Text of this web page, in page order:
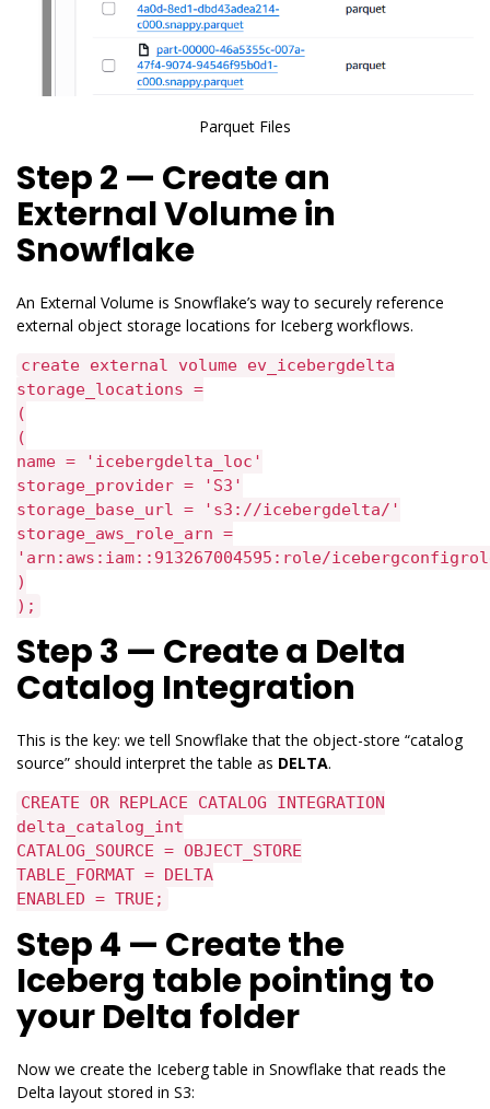
Parquet Files
Step 2 — Create an
External Volume in
Snowflake
An External Volume is Snowflake’s way to securely reference
external object storage locations for Iceberg workflows.
create external volume ev_icebergdelta
storage_locations =
(
(
name = 'icebergdelta_loc'
storage_provider = 'S3'
storage_base_url = 's3://icebergdelta/'
storage_aws_role_arn =
'arn:aws:iam::913267004595:role/
)
);
Step 3 — Create a Delta
Catalog Integration
This is the key: we tell Snowflake that the object-store “catalog
source” should interpret the table as DELTA.
CREATE OR REPLACE CATALOG INTEGRATION
delta_catalog_int
CATALOG_SOURCE = OBJECT_STORE
TABLE_FORMAT = DELTA
ENABLED = TRUE;
Step 4 — Create the
Iceberg table pointing to
your Delta folder
Now we create the Iceberg table in Snowflake that reads the
Delta layout stored in S3: